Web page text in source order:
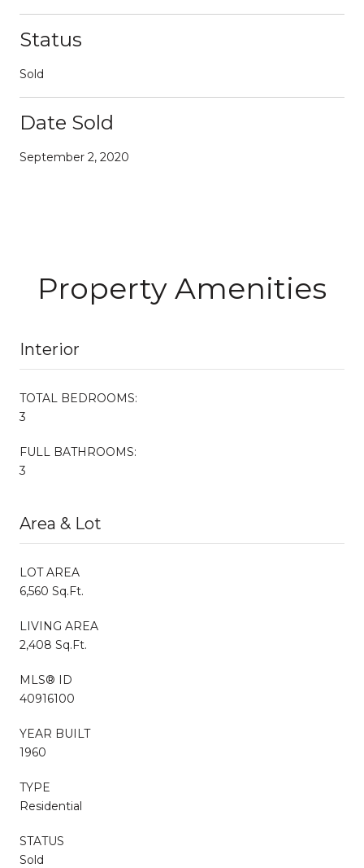
Status
Sold
Date Sold
September 2, 2020
Property Amenities
Interior
TOTAL BEDROOMS:
3
FULL BATHROOMS:
3
Area & Lot
LOT AREA
6,560 Sq.Ft.
LIVING AREA
2,408 Sq.Ft.
MLS® ID
40916100
YEAR BUILT
1960
TYPE
Residential
STATUS
Sold